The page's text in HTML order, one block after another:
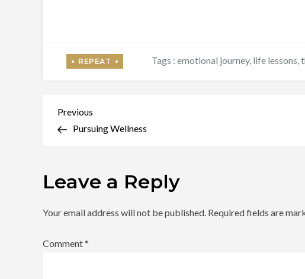
Tags :emotional journey, life lessons ,
Post
navigation
Previous
Post
Previous
Pursuing Wellness
Leave a Reply
Your email address will not be published. Required fields are
Comment*